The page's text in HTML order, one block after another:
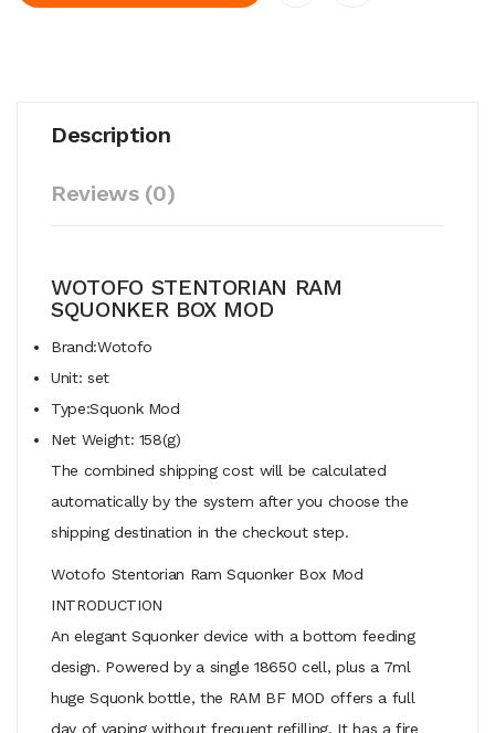
Description
Reviews (0)
WOTOFO STENTORIAN RAM
SQUONKER BOX MOD
Brand:Wotofo
Unit: set
Type:Squonk Mod
Net Weight: 158(g)
The combined shipping cost will be calculated
automatically by the system after you choose the
shipping destination in the checkout step.
Wotofo Stentorian Ram Squonker Box Mod
INTRODUCTION
An elegant Squonker device with a bottom feeding
design. Powered by a single 18650 cell, plus a 7ml
huge Squonk bottle, the RAM BF MOD offers a full
day of vaping without frequent refilling. It has a fire